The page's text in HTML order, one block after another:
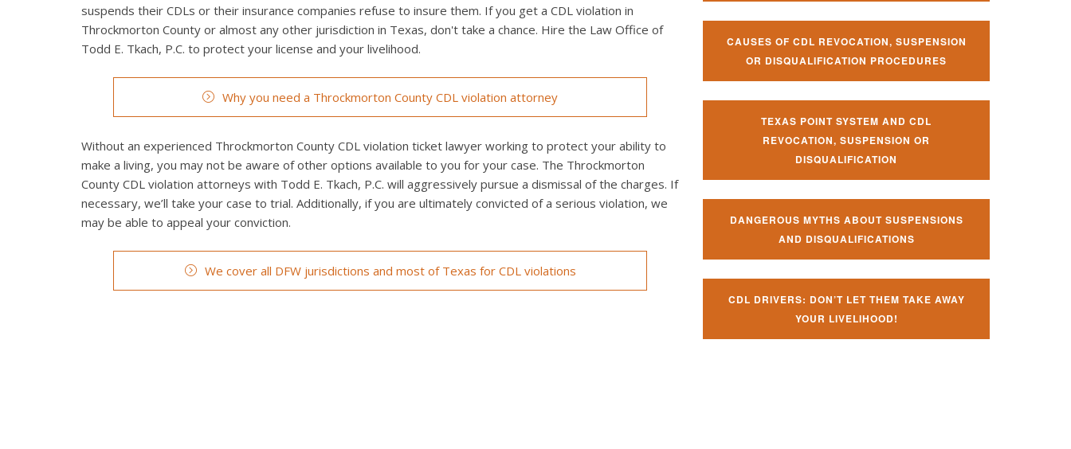
suspends their CDLs or their insurance companies refuse to insure them. If you get a CDL violation in
Throckmorton County or almost any other jurisdiction in Texas, don't take a chance. Hire the Law Office of
Todd E. Tkach, P.C. to protect your license and your livelihood.
Why you need a Throckmorton County CDL violation attorney
Without an experienced Throckmorton County CDL violation ticket lawyer working to protect your ability to
make a living, you may not be aware of other options available to you for your case. The Throckmorton
County CDL violation attorneys with Todd E. Tkach, P.C. will aggressively pursue a dismissal of the charges. If
necessary, we’ll take your case to trial. Additionally, if you are ultimately convicted of a serious violation, we
may be able to appeal your conviction.
We cover all DFW jurisdictions and most of Texas for CDL violations
CAUSES OF CDL REVOCATION, SUSPENSION
OR DISQUALIFICATION PROCEDURES
TEXAS POINT SYSTEM AND CDL
REVOCATION, SUSPENSION OR
DISQUALIFICATION
DANGEROUS MYTHS ABOUT SUSPENSIONS
AND DISQUALIFICATIONS
CDL DRIVERS: DON’T LET THEM TAKE AWAY
YOUR LIVELIHOOD!